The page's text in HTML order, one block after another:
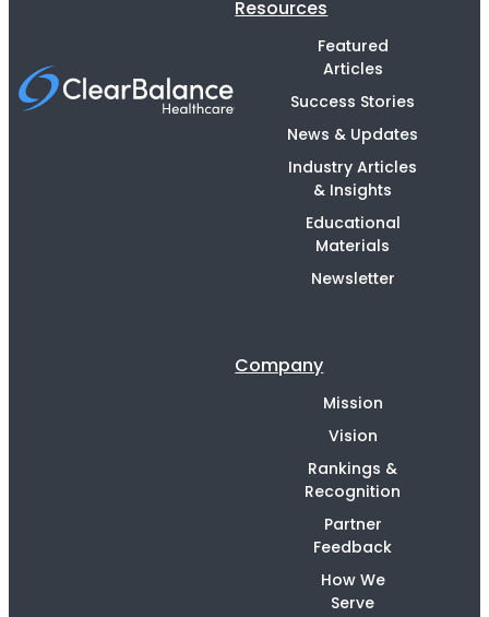
Resources
Featured
Articles
Success Stories
News & Updates
Industry Articles
& Insights
Educational
Materials
Newsletter
Company
Mission
Vision
Rankings &
Recognition
Partner
Feedback
How We
Serve